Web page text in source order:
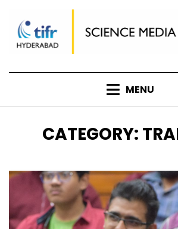
content
MENU
CATEGORY: